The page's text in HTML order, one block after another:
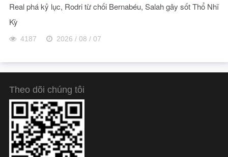
Real phá kỷ lục, Rodri từ chối Bernabéu, Salah gây sốt Thổ Nhĩ
Kỳ
4187 2026 / 08 / 07
Theo dõi chúng tôi